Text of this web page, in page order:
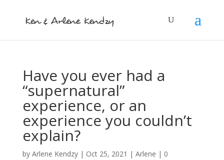
Have you ever had a
“supernatural”
experience, or an
experience you couldn’t
explain?
by Arlene Kendzy| Oct 25, 2021 | Arlene | 0